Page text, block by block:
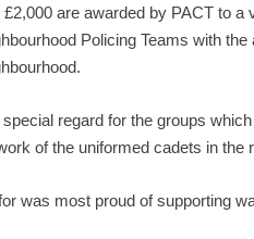
are awarded by PACT to
Policing Teams with
regard for the groups
of the uniformed cadets in the
was most proud of supporting